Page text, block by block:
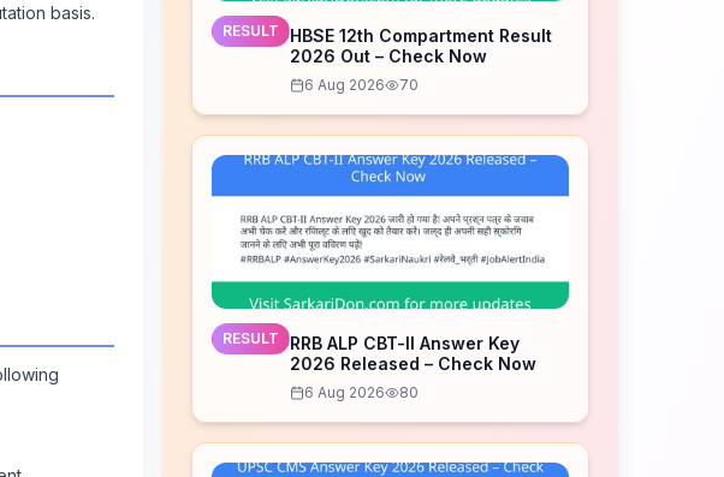
basis.
RESULT
HBSE 12th Compartment Result
2026 Out – Check Now
6 Aug 2026 70
RESULT
RRB ALP CBT-II Answer Key
2026 Released – Check Now
6 Aug 2026 80